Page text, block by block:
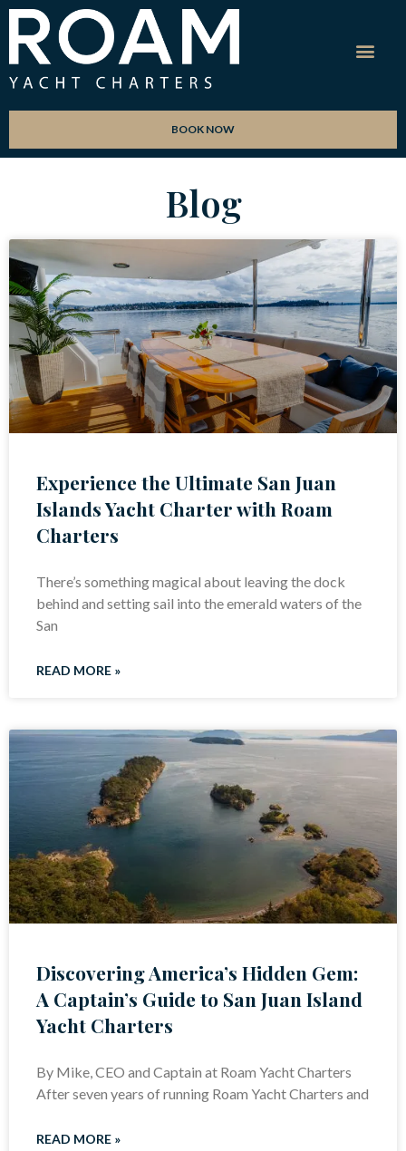
BOOK NOW
Blog
Experience the Ultimate San Juan
Islands Yacht Charter with Roam
Charters
There’s something magical about leaving the dock
behind and setting sail into the emerald waters of the
San
READ MORE »
Discovering America’s Hidden Gem:
A Captain’s Guide to San Juan Island
Yacht Charters
By Mike, CEO and Captain at Roam Yacht Charters
After seven years of running Roam Yacht Charters and
READ MORE »